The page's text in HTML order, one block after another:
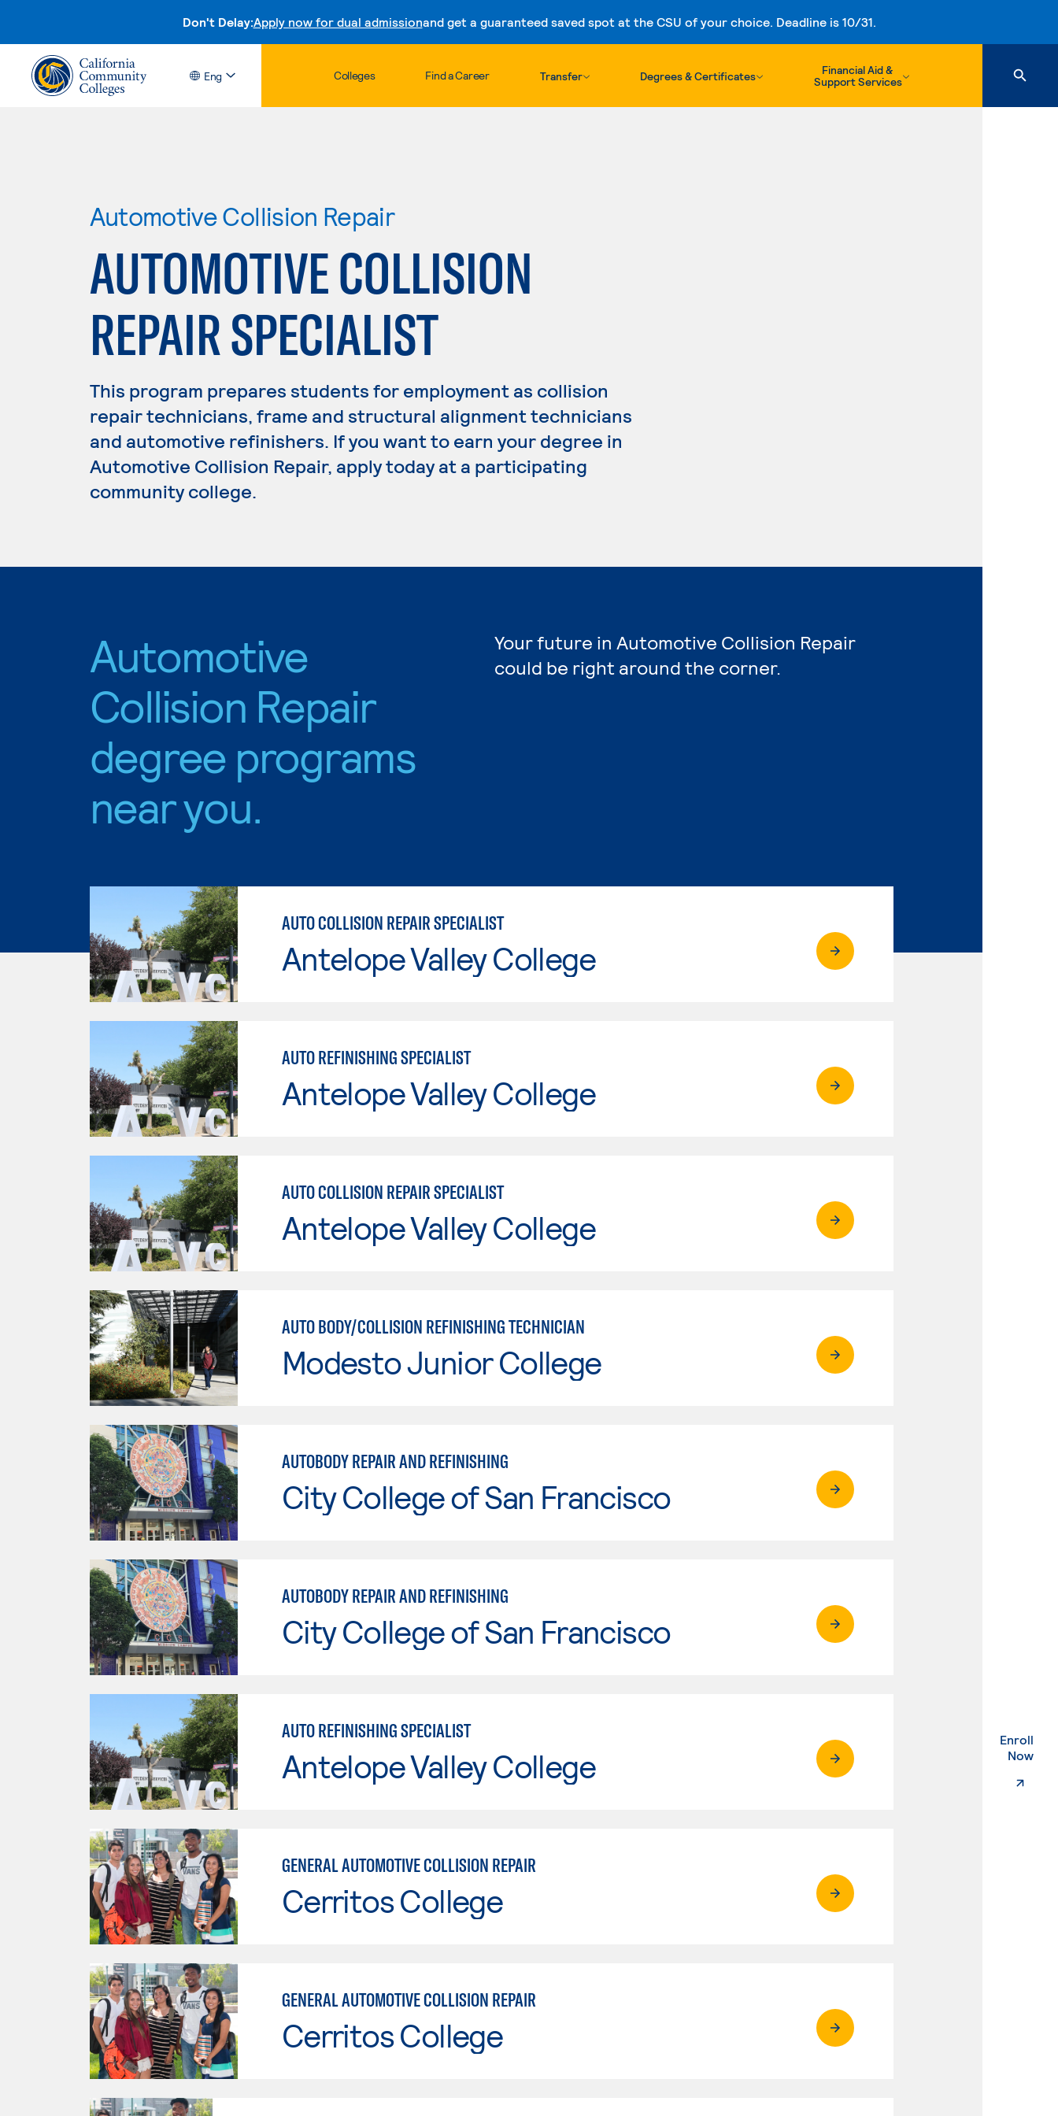
Don't Delay:Apply now for dual admissionand get a guaranteed saved spot at the CSU of your choice. Deadline is 10/31.
Skip to content
Eng Colleges Find a Career Transfer Degrees & Certificates
Financial Aid &
Support Services
Enroll
Now.
Automotive Collision Repair
AUTOMOTIVE COLLISION
REPAIR SPECIALIST
This program prepares students for employment as collision
repair technicians, frame and structural alignment technicians
and automotive refinishers. If you want to earn your degree in
Automotive Collision Repair, apply today at a participating
community college.
Automotive
Collision Repair
degree programs
near you.
Your future in Automotive Collision Repair
could be right around the corner.
AUTO COLLISION REPAIR SPECIALIST
Antelope Valley College
AUTO REFINISHING SPECIALIST
Antelope Valley College
AUTO COLLISION REPAIR SPECIALIST
Antelope Valley College
AUTO BODY/COLLISION REFINISHING TECHNICIAN
Modesto Junior College
AUTOBODY REPAIR AND REFINISHING
City College of San Francisco
AUTOBODY REPAIR AND REFINISHING
City College of San Francisco
AUTO REFINISHING SPECIALIST
Antelope Valley College
GENERAL AUTOMOTIVE COLLISION REPAIR
Cerritos College
GENERAL AUTOMOTIVE COLLISION REPAIR
Cerritos College